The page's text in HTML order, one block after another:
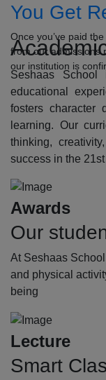
You Get
Once you’ve paid
from our admissions
our institution is
Seshaas
educational
fosters character
learning. Our
thinking,
success in the 21st
Awards
Our
At Seshaas
and physical
being
Lecture
Smart